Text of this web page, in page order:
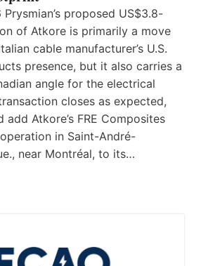
proposed US$3.8-
of Atkore is primarily a move
cable manufacturer’s U.S.
presence, but it also carries a
angle for the electrical
closes as expected,
add Atkore’s FRE Composites
in Saint-André-
near Montréal, to its…